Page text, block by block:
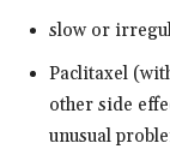
slow or
Paclitaxel
other side
unusual